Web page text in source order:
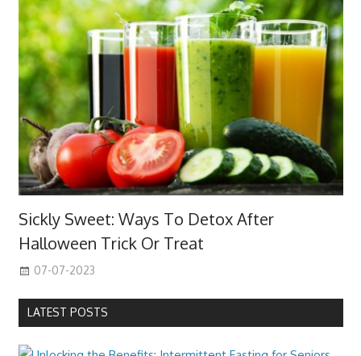
Sickly Sweet: Ways To Detox After
Halloween Trick Or Treat
07-07-2023
LATEST POSTS